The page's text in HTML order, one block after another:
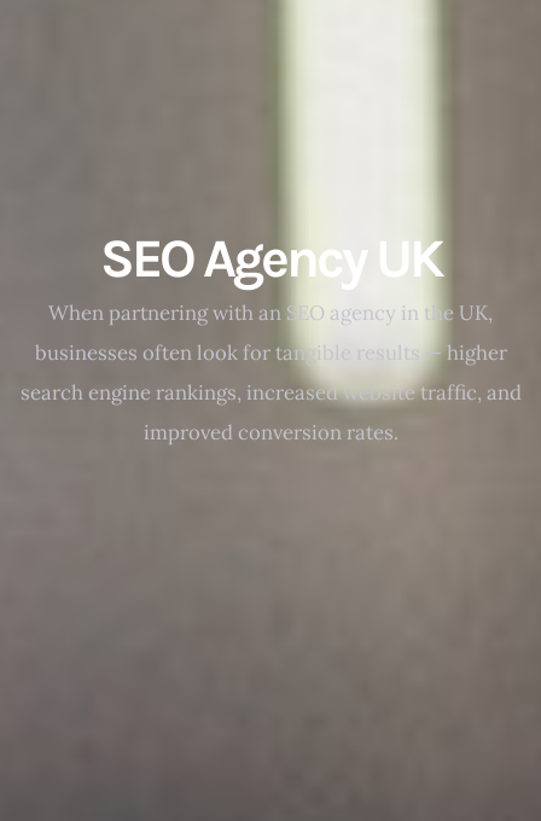
SEO Agency UK
When partnering with an SEO agency in the UK,
businesses often look for tangible results — higher
search engine rankings, increased website traffic, and
improved conversion rates.